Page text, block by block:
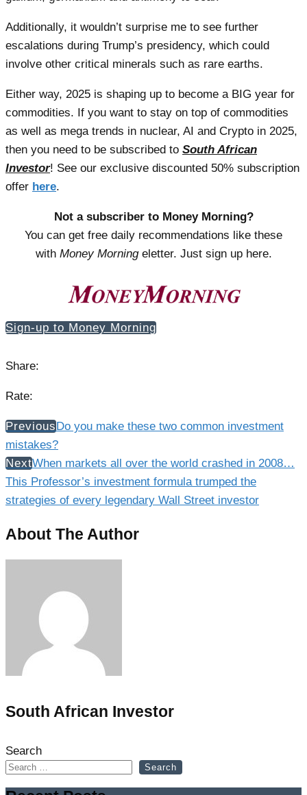
Additionally, it wouldn’t surprise me to see further
escalations during Trump’s presidency, which could
involve other critical minerals such as rare earths.
Either way, 2025 is shaping up to become a BIG year for
commodities. If you want to stay on top of commodities
as well as mega trends in nuclear, AI and Crypto in 2025,
then you need to be subscribed to South African
Investor! See our exclusive discounted 50% subscription
offer here.
Not a subscriber to Money Morning?
You can get free daily recommendations like these
with Money Morningeletter. Just sign up here.
Sign-up to Money Morning
Share:
Rate:
PreviousDo you make these two common investment
mistakes?
NextWhen markets all over the world crashed in 2008…
This Professor’s investment formula trumped the
strategies of every legendary Wall Street investor
About The Author
South African Investor
Search
Search